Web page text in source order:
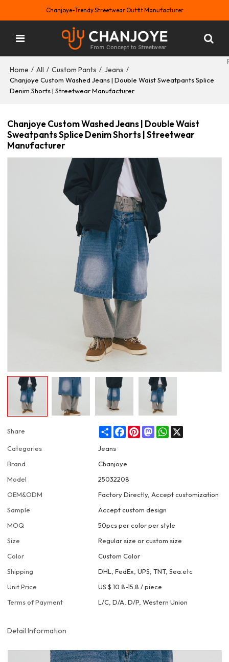
Chanjoye-Trendy Streetwear Outfit Manufacturer
Home / All / Custom Pants / Jeans /
Chanjoye Custom Washed Jeans | Double Waist Sweatpants Splice
Denim Shorts | Streetwear Manufacturer
Chanjoye Custom Washed Jeans | Double Waist
Sweatpants Splice Denim Shorts | Streetwear
Manufacturer
Share ShareFacebookPinterestMastodonWhatsApp
Categories
Jeans
Brand
Chanjoye
Model
25032208
OEM&ODM
Factory Directly, Accept customization
Sample
Accept custom design
MOQ
50pcs per color per style
Size
Regular size or custom size
Color
Custom Color
Shipping
DHL, FedEx, UPS, TNT, Sea.etc
Unit Price
US $ 10.8-15.8 /piece
Terms of Payment
L/C, D/A, D/P, Western Union
Detail Information